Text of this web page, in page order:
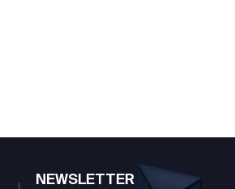
NEWSLETTER